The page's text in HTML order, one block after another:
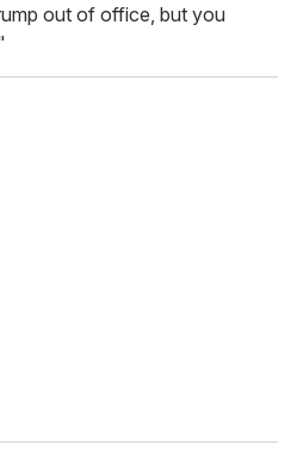
out of office, but you